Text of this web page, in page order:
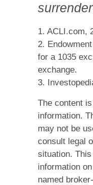
1. ACLI.com,
2.
for a 1035
exchange.
3.
The content
information.
may not be
consult legal
situation.
information
named